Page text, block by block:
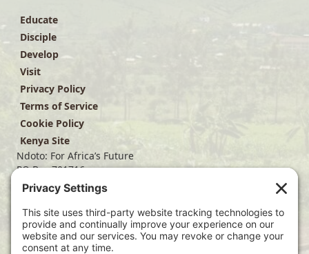
Educate
Disciple
Develop
Visit
Privacy Policy
Terms of Service
Cookie Policy
Kenya Site
Ndoto: For Africa’s Future
PO Box 701716
Dallas, TX 75370
(214) 563-4499
info@ndoto.org